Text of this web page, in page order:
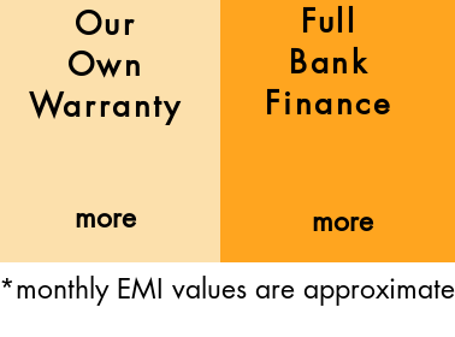
Our
Own
Warranty
more more
*monthly EMI values are approximate
Full
Bank
Finance